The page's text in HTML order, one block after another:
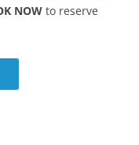
NOW to reserve